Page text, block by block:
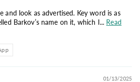
and look as advertised. Key word is as
Barkov’s name on it, which I... Read
01/13/2025